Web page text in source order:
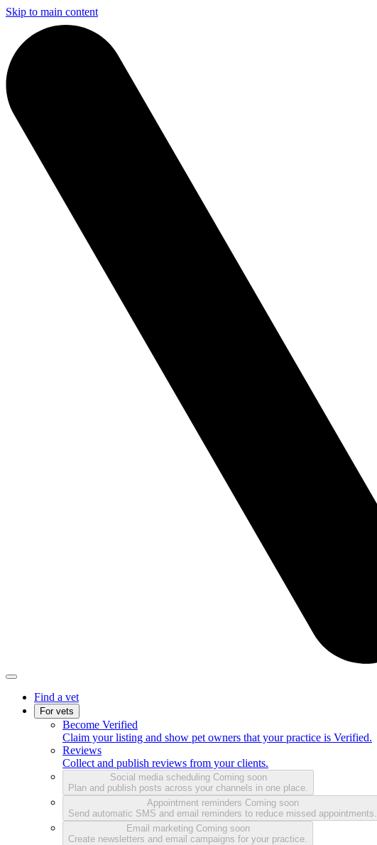
Skip to main content
Find a vet
For vets
Become Verified
Claim your listing and show pet owners that your practice is Verified.
Reviews
Collect and publish reviews from your clients.
Social media scheduling Coming soon
Plan and publish posts across your channels in one place.
Appointment reminders Coming soon
Send automatic SMS and email reminders to reduce missed appointments.
Email marketing Coming soon
Create newsletters and email campaigns for your practice.